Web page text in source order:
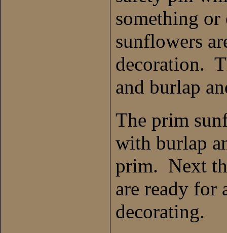
something
sunflowers
decoration.
and burlap
The prim
with burlap
prim. Next
are ready
decorating.